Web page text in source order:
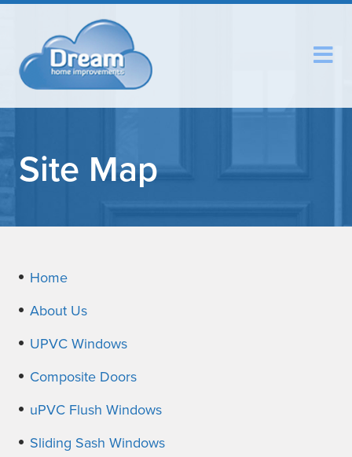
Site Map
Home
About Us
UPVC Windows
Composite Doors
uPVC Flush Windows
Sliding Sash Windows